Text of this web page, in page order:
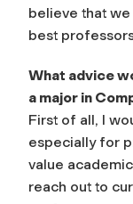
believe that
best
What advice
a major in
First of all, I
especially for
value
reach out to